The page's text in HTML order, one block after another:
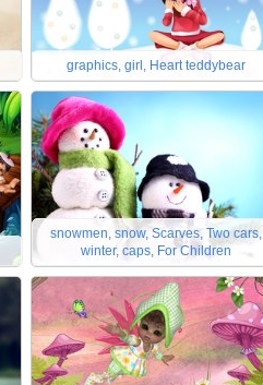
graphics, girl, Heart teddybear
snowmen, snow, Scarves, Two cars,
winter, caps, For Children